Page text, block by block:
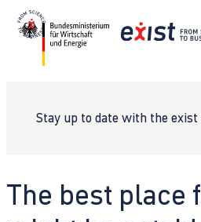
Stay up to date with the exist
The best place